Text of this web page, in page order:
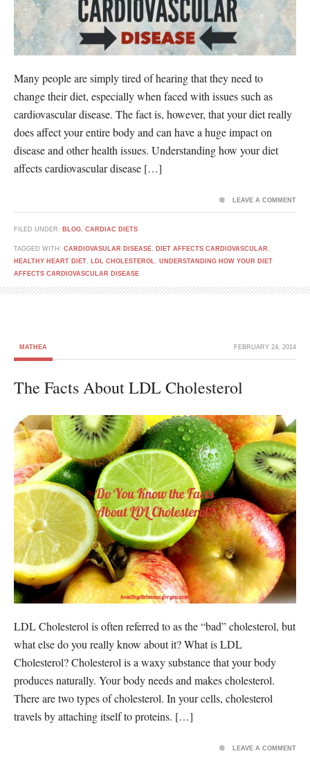
Many people are simply tired of hearing that they need to
change their diet, especially when faced with issues such as
cardiovascular disease. The fact is, however, that your diet really
does affect your entire body and can have a huge impact on
disease and other health issues. Understanding how your diet
affects cardiovascular disease […]
FILED UNDER: BLOG, CARDIAC DIETS
TAGGED WITH: CARDIOVASULAR DISEASE, DIET AFFECTS CARDIOVASCULAR ,
HEALTHY HEART DIET, LDL CHOLESTEROL, UNDERSTANDING HOW YOUR DIET
AFFECTS CARDIOVASCULAR DISEASE
LEAVE A COMMENT
MATHEA FEBRUARY 24, 2014
The Facts About LDL Cholesterol
LDL Cholesterol is often referred to as the “bad” cholesterol, but
what else do you really know about it? What is LDL
Cholesterol? Cholesterol is a waxy substance that your body
produces naturally. Your body needs and makes cholesterol.
There are two types of cholesterol. In your cells, cholesterol
travels by attaching itself to proteins. […]
LEAVE A COMMENT